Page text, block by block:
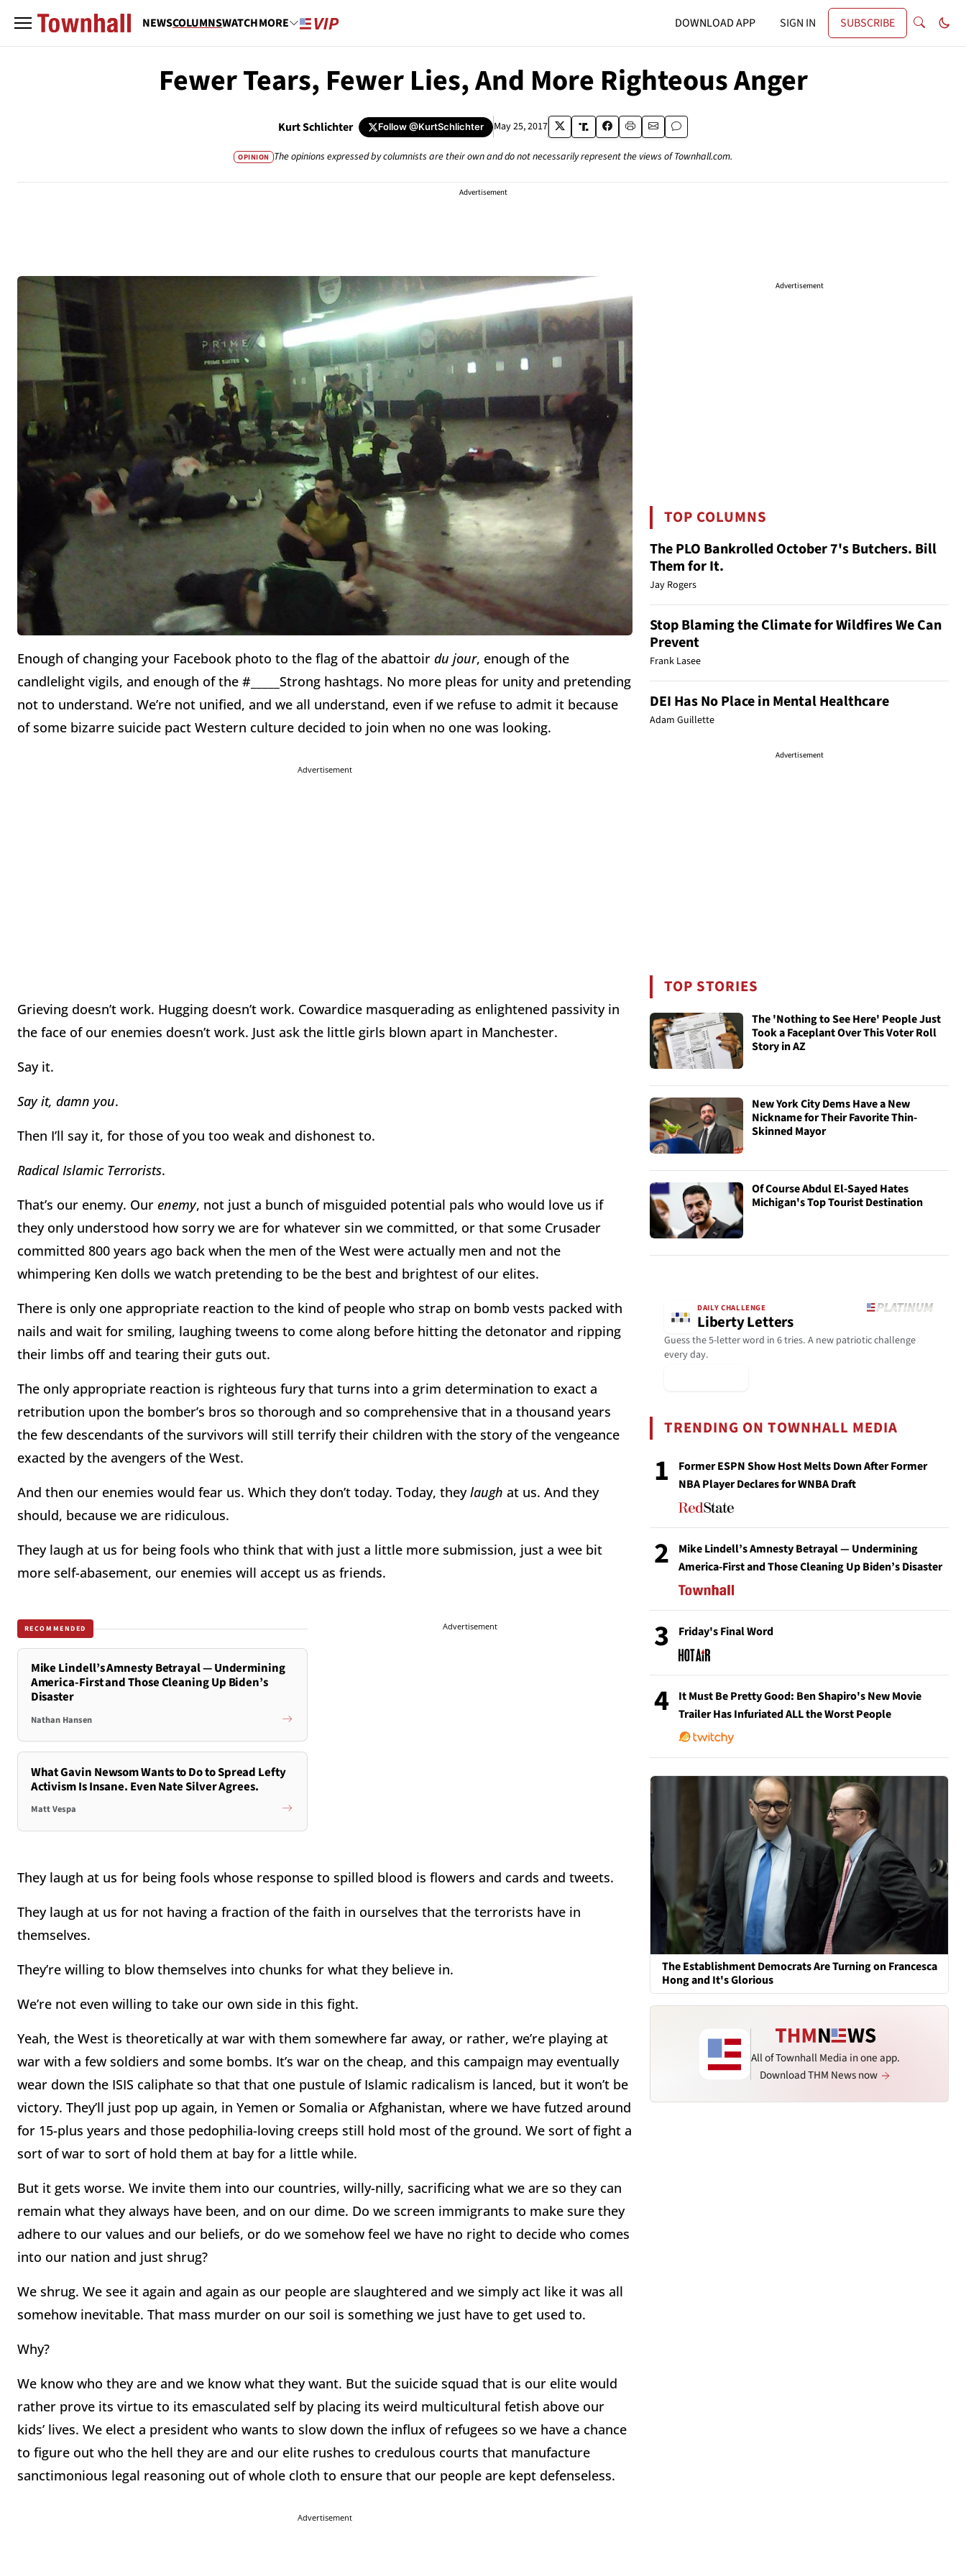
NEWSCOLUMNSWATCHMORE DOWNLOAD APP SIGN IN SUBSCRIBE
Fewer Tears, Fewer Lies, And More Righteous Anger
Kurt Schlichter Follow@KurtSchlichter May 25, 2017
OPINION The opinions expressed by columnists are their own and do not necessarily represent the views of Townhall.com.
Advertisement
Enough of changing your Facebook photo to the flag of the abattoir du jour, enough of the
candlelight vigils, and enough of the #_____Strong hashtags. No more pleas for unity and pretending
not to understand. We’re not unified, and we all understand, even if we refuse to admit it because
of some bizarre suicide pact Western culture decided to join when no one was looking.
Advertisement
Grieving doesn’t work. Hugging doesn’t work. Cowardice masquerading as enlightened passivity in
the face of our enemies doesn’t work. Just ask the little girls blown apart in Manchester.
Say it.
Say it, damn you.
Then I’ll say it, for those of you too weak and dishonest to.
Radical Islamic Terrorists.
That’s our enemy. Our enemy, not just a bunch of misguided potential pals who would love us if
they only understood how sorry we are for whatever sin we committed, or that some Crusader
committed 800 years ago back when the men of the West were actually men and not the
whimpering Ken dolls we watch pretending to be the best and brightest of our elites.
There is only one appropriate reaction to the kind of people who strap on bomb vests packed with
nails and wait for smiling, laughing tweens to come along before hitting the detonator and ripping
their limbs off and tearing their guts out.
The only appropriate reaction is righteous fury that turns into a grim determination to exact a
retribution upon the bomber’s bros so thorough and so comprehensive that in a thousand years
the few descendants of the survivors will still terrify their children with the story of the vengeance
exacted by the avengers of the West.
And then our enemies would fear us. Which they don’t today. Today, theylaugh at us. And they
should, because we are ridiculous.
They laugh at us for being fools who think that with just a little more submission, just a wee bit
more self-abasement, our enemies will accept us as friends.
RECOMMENDED
Mike Lindell’s Amnesty Betrayal — Undermining
America-First and Those Cleaning Up Biden’s
Disaster
Nathan Hansen
What Gavin Newsom Wants to Do to Spread Lefty
Activism Is Insane. Even Nate Silver Agrees.
Matt Vespa
Advertisement
They laugh at us for being fools whose response to spilled blood is flowers and cards and tweets.
They laugh at us for not having a fraction of the faith in ourselves that the terrorists have in
themselves.
They’re willing to blow themselves into chunks for what they believe in.
We’re not even willing to take our own side in this fight.
Yeah, the West is theoretically at war with them somewhere far away, or rather, we’re playing at
war with a few soldiers and some bombs. It’s war on the cheap, and this campaign may eventually
wear down the ISIS caliphate so that that one pustule of Islamic radicalism is lanced, but it won’t be
victory. They’ll just pop up again, in Yemen or Somalia or Afghanistan, where we have futzed around
for 15-plus years and those pedophilia-loving creeps still hold most of the ground. We sort of fight a
sort of war to sort of hold them at bay for a little while.
But it gets worse. We invite them into our countries, willy-nilly, sacrificing what we are so they can
remain what they always have been, and on our dime. Do we screen immigrants to make sure they
adhere to our values and our beliefs, or do we somehow feel we have no right to decide who comes
into our nation and just shrug?
We shrug. We see it again and again as our people are slaughtered and we simply act like it was all
somehow inevitable. That mass murder on our soil is something we just have to get used to.
Why?
We know who they are and we know what they want. But the suicide squad that is our elite would
rather prove its virtue to its emasculated self by placing its weird multicultural fetish above our
kids’ lives. We elect a president who wants to slow down the influx of refugees so we have a chance
to figure out who the hell they are and our elite rushes to credulous courts that manufacture
sanctimonious legal reasoning out of whole cloth to ensure that our people are kept defenseless.
Advertisement
Advertisement
TOP COLUMNS
The PLO Bankrolled October 7's Butchers. Bill
Them for It.
Jay Rogers
Stop Blaming the Climate for Wildfires We Can
Prevent
Frank Lasee
DEI Has No Place in Mental Healthcare
Adam Guillette
Advertisement
TOP STORIES
The 'Nothing to See Here' People Just
Took a Faceplant Over This Voter Roll
Story in AZ
New York City Dems Have a New
Nickname for Their Favorite Thin-
Skinned Mayor
Of Course Abdul El-Sayed Hates
Michigan's Top Tourist Destination
DAILY CHALLENGE
Liberty Letters
Guess the 5-letter word in 6 tries. A new patriotic challenge
every day.
TRENDING ON TOWNHALL MEDIA
1
Former ESPN Show Host Melts Down After Former
NBA Player Declares for WNBA Draft
2
Mike Lindell’s Amnesty Betrayal — Undermining
America-First and Those Cleaning Up Biden’s Disaster
3 Friday's Final Word
4
It Must Be Pretty Good: Ben Shapiro's New Movie
Trailer Has Infuriated ALL the Worst People
The Establishment Democrats Are Turning on Francesca
Hong and It's Glorious
All of Townhall Media in one app.
Download THM News now